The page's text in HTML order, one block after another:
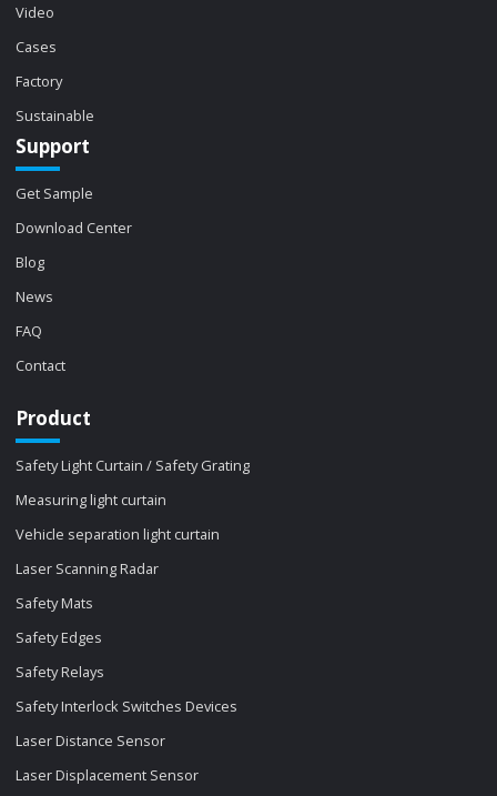
Video
Cases
Factory
Sustainable
Support
Get Sample
Download Center
Blog
News
FAQ
Contact
Product
Safety Light Curtain / Safety Grating
Measuring light curtain
Vehicle separation light curtain
Laser Scanning Radar
Safety Mats
Safety Edges
Safety Relays
Safety Interlock Switches Devices
Laser Distance Sensor
Laser Displacement Sensor